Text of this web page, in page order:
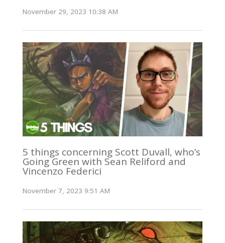
November 29, 2023 10:38 AM
5 things concerning Scott Duvall, who’s
Going Green with Sean Reliford and
Vincenzo Federici
November 7, 2023 9:51 AM